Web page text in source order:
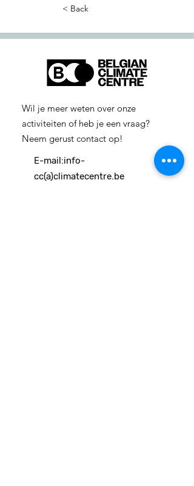
< Back
Wil je meer weten over onze
activiteiten of heb je een vraag?
Neem gerust contact op!
E-mail:info-
cc(a)climatecentre.be